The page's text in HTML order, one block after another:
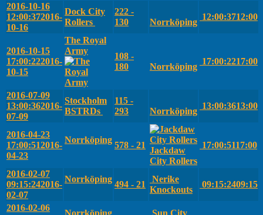
2016-10-16
12:00:372016-
10-16
Dock City
Rollers
222 -
130
Norrköping
12:00:3712:00
2016-10-15
17:00:222016-
10-15
The Royal
Army
108 -
180
Norrköping
17:00:2217:00
2016-07-09
13:00:362016-
07-09
Stockholm
BSTRDs
115 -
293
Norrköping
13:00:3613:00
2016-04-23
17:00:512016-
04-23
Norrköping
578 - 21
Jackdaw
City Rollers
17:00:5117:00
2016-02-07
09:15:242016-
02-07
Norrköping
494 - 21
Nerike
Knockouts
09:15:2409:15
2016-02-06
Norrköping Sun City